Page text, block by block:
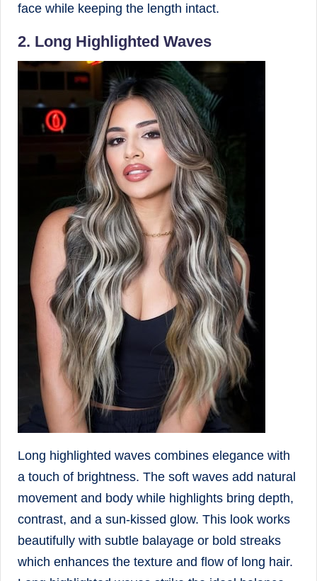
face while keeping the length intact.
2. Long Highlighted Waves
Long highlighted waves combines elegance with
a touch of brightness. The soft waves add natural
movement and body while highlights bring depth,
contrast, and a sun-kissed glow. This look works
beautifully with subtle balayage or bold streaks
which enhances the texture and flow of long hair.